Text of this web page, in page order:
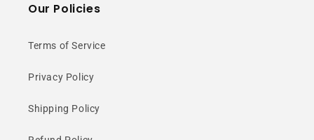
Our Policies
Terms of Service
Privacy Policy
Shipping Policy